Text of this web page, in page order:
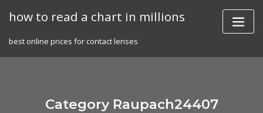
how to read a chart in millions
best online prices for contact lenses
Category Raupach24407